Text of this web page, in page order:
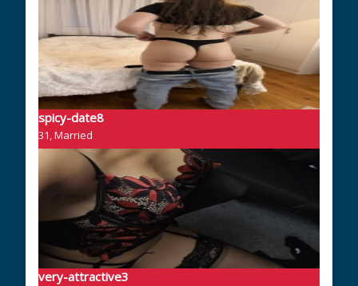
spicy-date8
31, Married
very-attractive3